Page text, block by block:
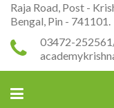
Raja Road, Post -
Bengal, Pin - 741101.
03472-